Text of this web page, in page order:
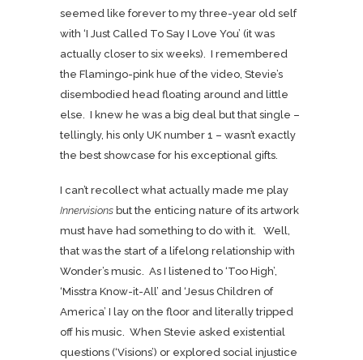
seemed like forever to my three-year old self
with ‘I Just Called To Say I Love You’ (it was
actually closer to six weeks). I remembered
the Flamingo-pink hue of the video, Stevie’s
disembodied head floating around and little
else. I knew he was a big deal but that single –
tellingly, his only UK number 1 – wasn’t exactly
the best showcase for his exceptional gifts.
I can’t recollect what actually made me play
Innervisions but the enticing nature of its artwork
must have had something to do with it. Well,
that was the start of a lifelong relationship with
Wonder’s music. As I listened to ‘Too High’,
‘Misstra Know-it-All’ and ‘Jesus Children of
America’ I lay on the floor and literally tripped
off his music. When Stevie asked existential
questions (‘Visions’) or explored social injustice